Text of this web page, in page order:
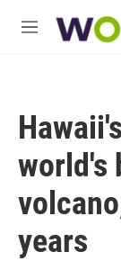
M
world's
years